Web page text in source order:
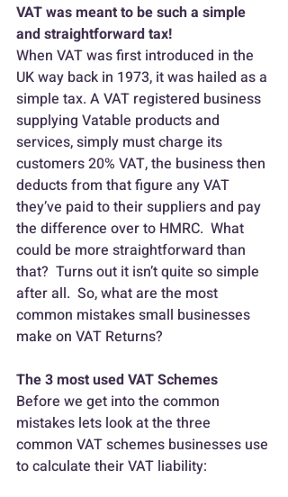
VAT was meant to be such a simple
and straightforward tax!
When VAT was first introduced in the
UK way back in 1973, it was hailed as a
simple tax. A VAT registered business
supplying Vatable products and
services, simply must charge its
customers 20% VAT, the business then
deducts from that figure any VAT
they’ve paid to their suppliers and pay
the difference over to HMRC.  What
could be more straightforward than
that?  Turns out it isn’t quite so simple
after all.  So, what are the most
common mistakes small businesses
make on VAT Returns?
The 3 most used VAT Schemes
Before we get into the common
mistakes lets look at the three
common VAT schemes businesses use
to calculate their VAT liability: